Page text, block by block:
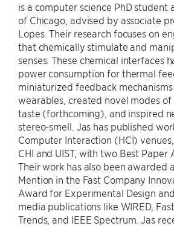
is a computer science PhD student
of Chicago, advised by associate
Lopes. Their research focuses on
that chemically stimulate and
senses. These chemical interfaces
power consumption for thermal
miniaturized feedback
wearables, created novel modes
taste (forthcoming), and inspired
stereo-smell. Jas has published
Computer Interaction (HCI)
CHI and UIST, with two Best Paper
Their work has also been awarded
Mention in the Fast Company
Award for Experimental Design
media publications like WIRED,
Trends, and IEEE Spectrum. Jas